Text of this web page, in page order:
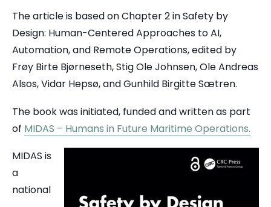
The article is based on Chapter 2 in Safety by
Design: Human-Centered Approaches to AI,
Automation, and Remote Operations, edited by
Frøy Birte Bjørneseth, Stig Ole Johnsen, Ole Andreas
Alsos, Vidar Hepsø, and Gunhild Birgitte Sætren.
The book was initiated, funded and written as part
of MIDAS – Humans in Future Maritime Operations.
MIDAS is
a
national